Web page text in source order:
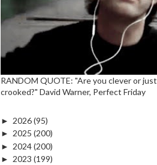
RANDOM QUOTE: "Are you clever or just
crooked?" David Warner, Perfect Friday
► 2026(95)
► 2025 (200)
► 2024(200)
► 2023 (199)